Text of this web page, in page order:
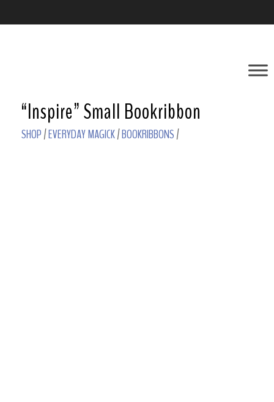
“Inspire” Small Bookribbon
SHOP/EVERYDAY MAGICK/BOOKRIBBONS/